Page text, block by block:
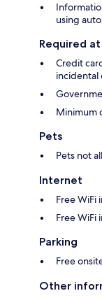
using
Required
Credit
incidental
Minimum
Pets
Pets not
Internet
Free WiFi
Free WiFi
Parking
Free
Other